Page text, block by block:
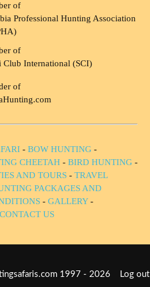
of
Professional Hunting Association
of
Club International (SCI)
of
- BOW HUNTING -
CHEETAH - BIRD HUNTING -
AND TOURS - TRAVEL
PACKAGES AND
- GALLERY-
CONTACT US
1997 - 2026 Log out